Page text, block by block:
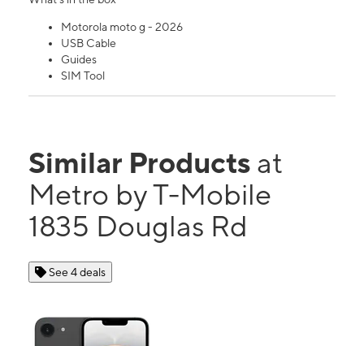
Motorola moto g - 2026
USB Cable
Guides
SIM Tool
Similar Products at
Metro by T-Mobile
1835 Douglas Rd
See 4 deals